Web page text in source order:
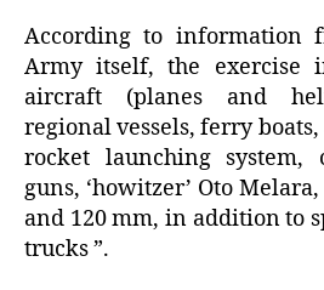
According to information
Army itself, the exercise
aircraft (planes and
regional vessels, ferry
rocket launching system,
guns, ‘howitzer’ Oto
and 120 mm, in addition to
trucks ”.